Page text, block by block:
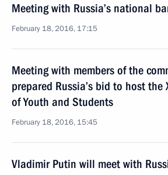
Meeting with Russia’s national
February 18, 2016, 17:15
Meeting with members of the
prepared Russia’s bid to host the
of Youth and Students
February 18, 2016, 15:45
Vladimir Putin will meet with